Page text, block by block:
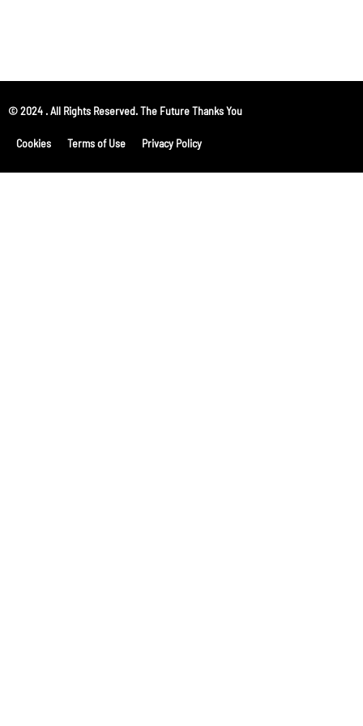
© 2024 . All Rights Reserved. The Future Thanks You
Cookies Terms of Use Privacy Policy